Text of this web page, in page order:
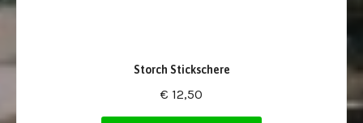
Storch Stickschere
€ 12,50